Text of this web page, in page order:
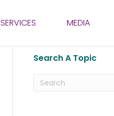
SERVICES MEDIA
Search A Topic